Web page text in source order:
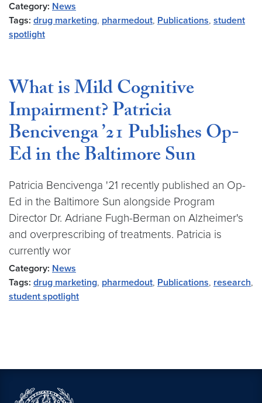
Category: News
Tags: drug marketing, pharmedout, Publications, student
spotlight
What is Mild Cognitive
Impairment? Patricia
Bencivenga ’21 Publishes Op-
Ed in the Baltimore Sun
Patricia Bencivenga '21 recently published an Op-
Ed in the Baltimore Sun alongside Program
Director Dr. Adriane Fugh-Berman on Alzheimer's
and overprescribing of treatments. Patricia is
currently wor
Category: News
Tags: drug marketing, pharmedout, Publications, research,
student spotlight